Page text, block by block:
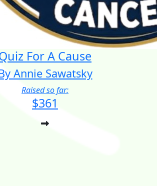
For A Cause
Annie Sawatsky
Raised so far:
$361